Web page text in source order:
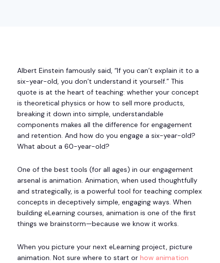
Albert Einstein famously said, “If you can’t explain it to a
six-year-old, you don’t understand it yourself.” This
quote is at the heart of teaching: whether your concept
is theoretical physics or how to sell more products,
breaking it down into simple, understandable
components makes all the difference for engagement
and retention. And how do you engage a six-year-old?
What about a 60-year-old?
One of the best tools (for all ages) in our engagement
arsenal is animation. Animation, when used thoughtfully
and strategically, is a powerful tool for teaching complex
concepts in deceptively simple, engaging ways. When
building eLearning courses, animation is one of the first
things we brainstorm—because we know it works.
When you picture your next eLearning project, picture
animation. Not sure where to start or how animation